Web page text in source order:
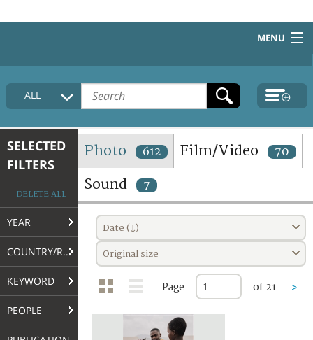
MENU
HOME
COLLECTIONS DESCRIPTION
TERMS AND CONDITIONS OF USE
FAQ
ALL
SELECTED
FILTERS
DELETE ALL
YEAR
COUNTRY/REGION
KEYWORD
PEOPLE
Photo 612 Film/Video 70
Sound 7
Date (↓)
Original size
Page of 21 >